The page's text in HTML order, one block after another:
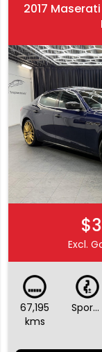
2017
Excl.
67,195
kms
Sports Automatic